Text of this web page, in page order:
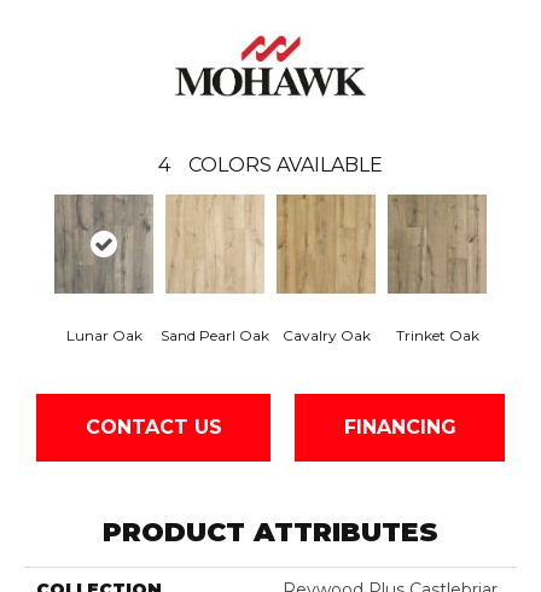
4 COLORS AVAILABLE
Lunar Oak Sand Pearl Oak Cavalry Oak Trinket Oak
CONTACT US FINANCING
PRODUCT ATTRIBUTES